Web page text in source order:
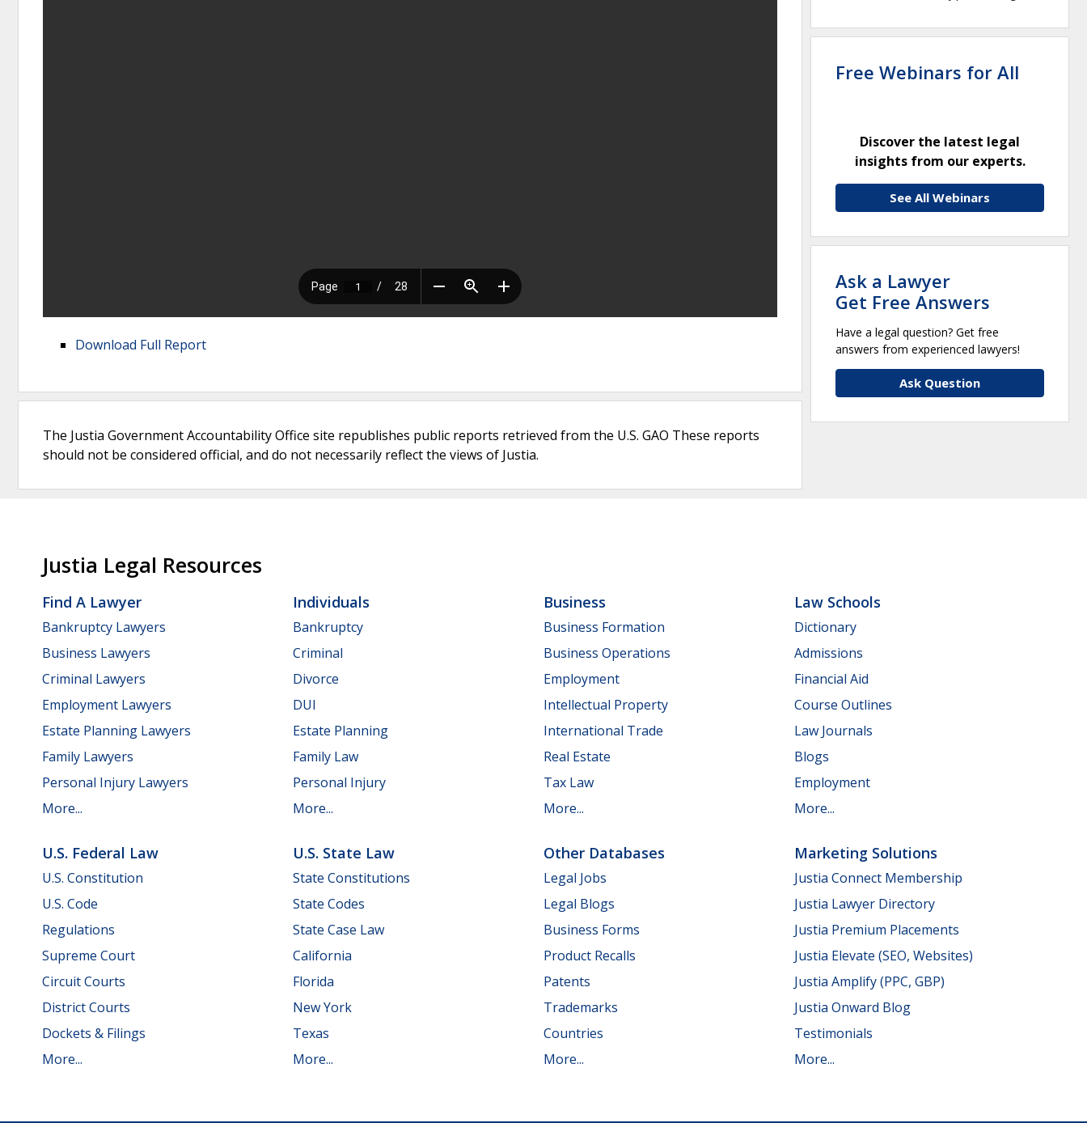
Download Full Report
The Justia Government Accountability Office site republishes public reports retrieved from the U.S. GAO These reports
should not be considered official, and do not necessarily reflect the views of Justia.
Free Webinars for All
Discover the latest legal
insights from our experts.
See All Webinars
Ask a Lawyer
Get Free Answers
Have a legal question? Get free
answers from experienced lawyers!
Ask Question
Justia Legal Resources
Find A Lawyer
Bankruptcy Lawyers
Business Lawyers
Criminal Lawyers
Employment Lawyers
Estate Planning Lawyers
Family Lawyers
Personal Injury Lawyers
More...
Individuals
Bankruptcy
Criminal
Divorce
DUI
Estate Planning
Family Law
Personal Injury
More...
Business
Business Formation
Business Operations
Employment
Intellectual Property
International Trade
Real Estate
Tax Law
More...
Law Schools
Dictionary
Admissions
Financial Aid
Course Outlines
Law Journals
Blogs
Employment
More...
U.S. Federal Law
U.S. Constitution
U.S. Code
Regulations
Supreme Court
Circuit Courts
District Courts
Dockets & Filings
More...
U.S. State Law
State Constitutions
State Codes
State Case Law
California
Florida
New York
Texas
More...
Other Databases
Legal Jobs
Legal Blogs
Business Forms
Product Recalls
Patents
Trademarks
Countries
More...
Marketing Solutions
Justia Connect Membership
Justia Lawyer Directory
Justia Premium Placements
Justia Elevate (SEO, Websites)
Justia Amplify (PPC, GBP)
Justia Onward Blog
Testimonials
More...